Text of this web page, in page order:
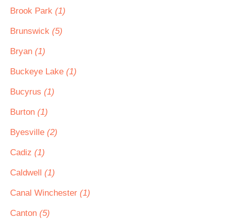
Brook Park (1)
Brunswick (5)
Bryan (1)
Buckeye Lake (1)
Bucyrus (1)
Burton (1)
Byesville (2)
Cadiz (1)
Caldwell (1)
Canal Winchester (1)
Canton (5)